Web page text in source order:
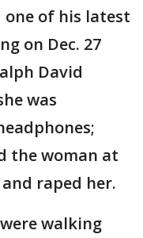
one of his latest
on Dec. 27
David
was
the woman at
raped her.
walking